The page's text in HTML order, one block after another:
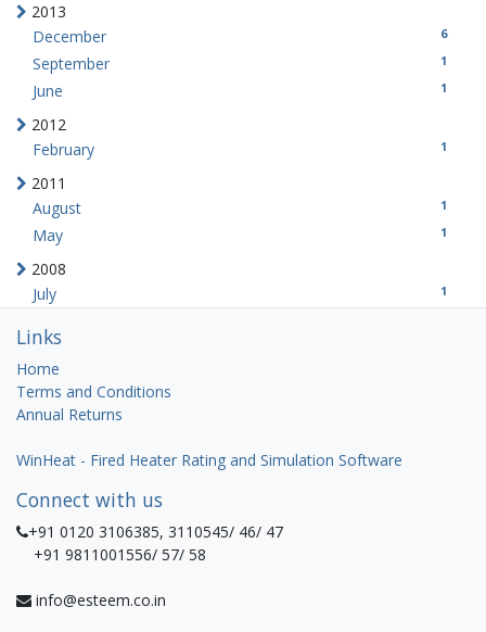
2013
December
6
September 1
June 1
2012
February
1
2011
August
1
May 1
2008
July
1
Links
Home
Terms and Conditions
Annual Returns
WinHeat - Fired Heater Rating and Simulation Software
Connect with us
+91 0120 3106385, 3110545/ 46/ 47
+91 9811001556/ 57/ 58
info@esteem.co.in